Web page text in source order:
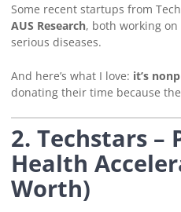
Some recent startups from
AUS Research, both working
serious diseases.
And here’s what I love: it’s
donating their time because
2. Techstars –
Health
Worth)